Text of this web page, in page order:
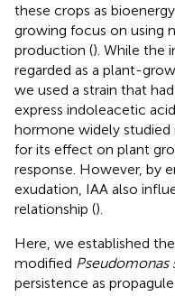
these crops as
growing focus on using
production (). While the
regarded as a plant-
we used a strain that
express indoleacetic
hormone widely
for its effect on plant
response. However, by
exudation, IAA also
relationship ().
Here, we established
modified Pseudomonas
persistence as